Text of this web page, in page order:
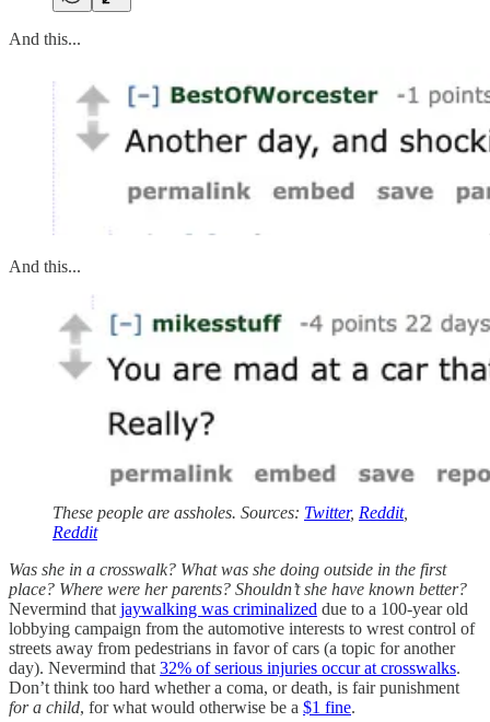
And this...
And this...
These people are assholes. Sources: Twitter, Reddit,
Reddit
Was she in a crosswalk? What was she doing outside in the first
place? Where were her parents? Shouldn’t she have known better?
Nevermind that jaywalking was criminalized due to a 100-year old
lobbying campaign from the automotive interests to wrest control of
streets away from pedestrians in favor of cars (a topic for another
day). Nevermind that 32% of serious injuries occur at crosswalks.
Don’t think too hard whether a coma, or death, is fair punishment
for a child, for what would otherwise be a $1 fine.